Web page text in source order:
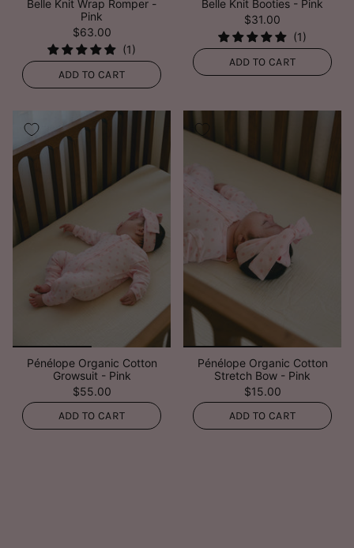
Belle Knit Wrap Romper -
Pink
$63.00
ADD TO CART
Belle Knit Booties - Pink
$31.00
ADD TO CART
Pénélope Organic Cotton
Growsuit - Pink
$55.00
ADD TO CART
Pénélope Organic Cotton
Stretch Bow - Pink
$15.00
ADD TO CART